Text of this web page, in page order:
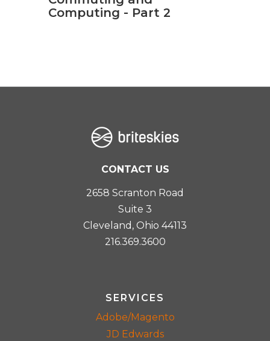
Computing - Part 2
CONTACT US
2658 Scranton Road
Suite 3
Cleveland, Ohio 44113
216.369.3600
SERVICES
Adobe/Magento
JD Edwards